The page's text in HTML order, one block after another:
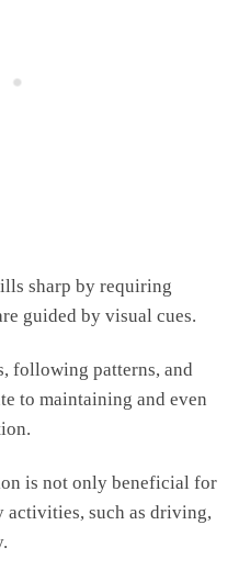
sharp by requiring
guided by visual cues.
following patterns, and
to maintaining and even
is not only beneficial for
such as driving,